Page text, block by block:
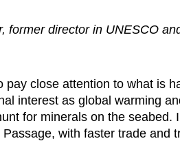
former director in UNESCO
pay close attention to what is
interest as global warming
for minerals on the seabed.
with faster trade and